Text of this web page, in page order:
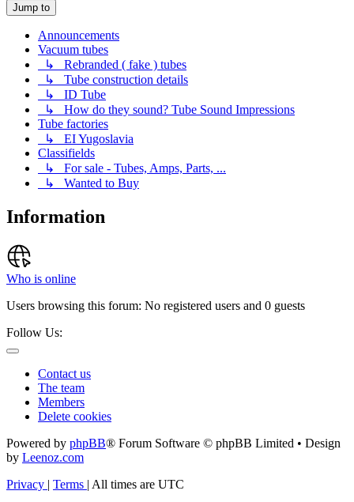
Jump to
Announcements
Vacuum tubes
↳ Rebranded ( fake ) tubes
↳ Tube construction details
↳ ID Tube
↳ How do they sound? Tube Sound Impressions
Tube factories
↳ EI Yugoslavia
Classifields
↳ For sale - Tubes, Amps, Parts, ...
↳ Wanted to Buy
Information
Who is online
Users browsing this forum: No registered users and 0 guests
Follow Us:
Contact us
The team
Members
Delete cookies
Powered by phpBB® Forum Software © phpBB Limited • Design
by Leenoz.com
Privacy | Terms | All times are UTC